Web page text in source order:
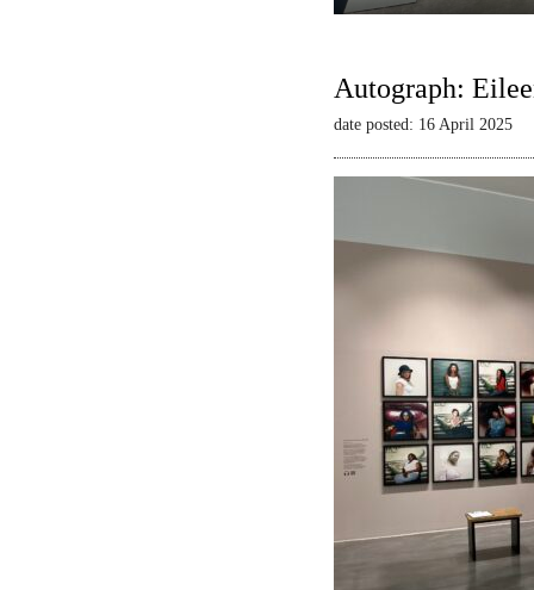
Autograph:
date posted: 16 April 2025